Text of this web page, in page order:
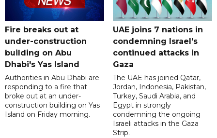
Fire breaks out at
under-construction
building on Abu
Dhabi's Yas Island
Authorities in Abu Dhabi are
responding to a fire that
broke out at an under-
construction building on Yas
Island on Friday morning.
UAE joins 7 nations in
condemning Israel's
continued attacks in
Gaza
The UAE has joined Qatar,
Jordan, Indonesia, Pakistan,
Turkey, Saudi Arabia, and
Egypt in strongly
condemning the ongoing
Israeli attacks in the Gaza
Strip.